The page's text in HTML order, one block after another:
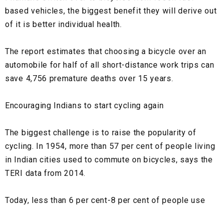
based vehicles, the biggest benefit they will derive out
of it is better individual health.
The report estimates that choosing a bicycle over an
automobile for half of all short-distance work trips can
save 4,756 premature deaths over 15 years.
Encouraging Indians to start cycling again
The biggest challenge is to raise the popularity of
cycling. In 1954, more than 57 per cent of people living
in Indian cities used to commute on bicycles, says the
TERI data from 2014.
Today, less than 6 per cent-8 per cent of people use